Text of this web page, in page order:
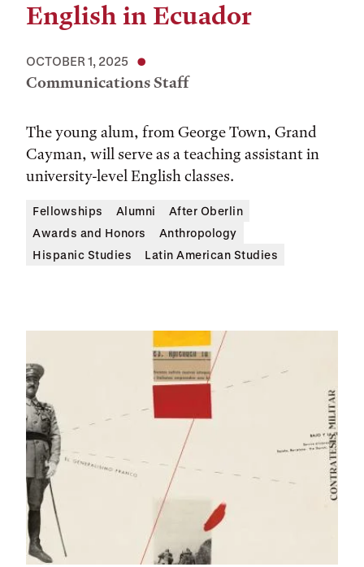
English in Ecuador
OCTOBER 1, 2025
Communications Staff
The young alum, from George Town, Grand
Cayman, will serve as a teaching assistant in
university-level English classes.
Fellowships Alumni
After Oberlin
Awards and Honors
Anthropology
Hispanic Studies
Latin American Studies